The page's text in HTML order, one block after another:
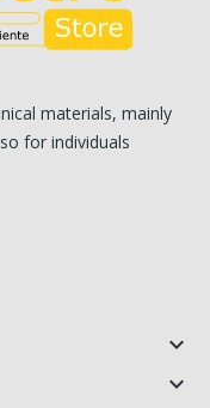
materials, mainly
for individuals

